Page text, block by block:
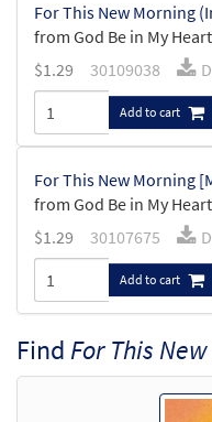
For This New Morning
from God Be in My Heart
$1.29 30109038
Add to cart
For This New Morning
from God Be in My Heart
$1.29 30107675
Add to cart
Find For This